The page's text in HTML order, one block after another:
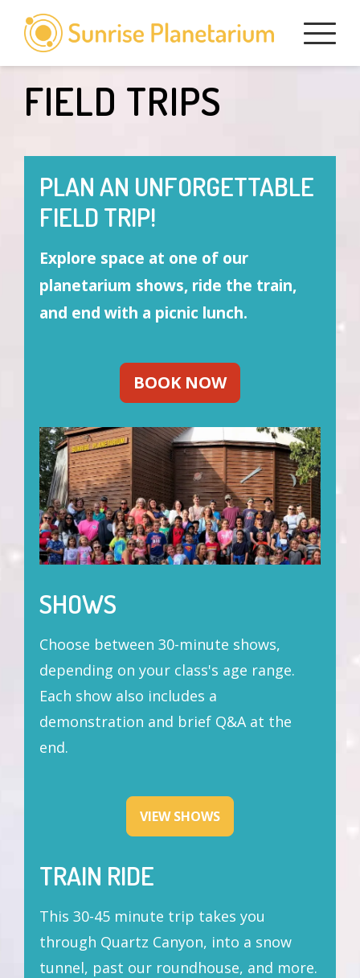
content
FIELD TRIPS
PLAN AN UNFORGETTABLE
FIELD TRIP!
Explore space at one of our
planetarium shows, ride the train,
and end with a picnic lunch.
BOOK NOW
SHOWS
Choose between 30-minute shows,
depending on your class's age range.
Each show also includes a
demonstration and brief Q&A at the
end.
VIEW SHOWS
TRAIN RIDE
This 30-45 minute trip takes you
through Quartz Canyon, into a snow
tunnel, past our roundhouse, and more.